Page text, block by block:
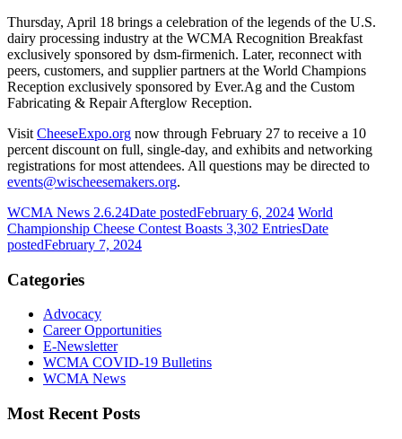
Thursday, April 18 brings a celebration of the legends of the U.S.
dairy processing industry at the WCMA Recognition Breakfast
exclusively sponsored by dsm-firmenich. Later, reconnect with
peers, customers, and supplier partners at the World Champions
Reception exclusively sponsored by Ever.Ag and the Custom
Fabricating & Repair Afterglow Reception.
Visit CheeseExpo.org now through February 27 to receive a 10
percent discount on full, single-day, and exhibits and networking
registrations for most attendees. All questions may be directed to
events@wischeesemakers.org.
WCMA News 2.6.24Date postedFebruary 6, 2024 World
Championship Cheese Contest Boasts 3,302 EntriesDate
postedFebruary 7, 2024
Categories
Advocacy
Career Opportunities
E-Newsletter
WCMA COVID-19 Bulletins
WCMA News
Most Recent Posts